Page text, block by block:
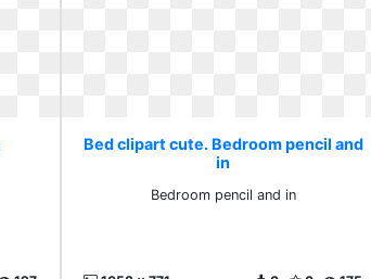
Bed clipart cute. Bedroom pencil and
in
Bedroom pencil and in